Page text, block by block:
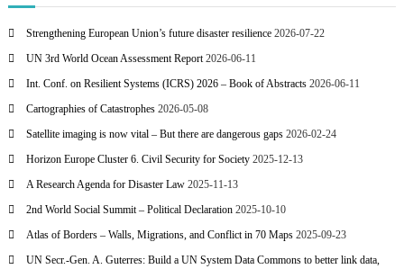
Strengthening European Union’s future disaster resilience 2026-07-22
UN 3rd World Ocean Assessment Report 2026-06-11
Int. Conf. on Resilient Systems (ICRS) 2026 – Book of Abstracts 2026-06-11
Cartographies of Catastrophes 2026-05-08
Satellite imaging is now vital – But there are dangerous gaps 2026-02-24
Horizon Europe Cluster 6. Civil Security for Society 2025-12-13
A Research Agenda for Disaster Law 2025-11-13
2nd World Social Summit – Political Declaration 2025-10-10
Atlas of Borders – Walls, Migrations, and Conflict in 70 Maps 2025-09-23
UN Secr.-Gen. A. Guterres: Build a UN System Data Commons to better link data,